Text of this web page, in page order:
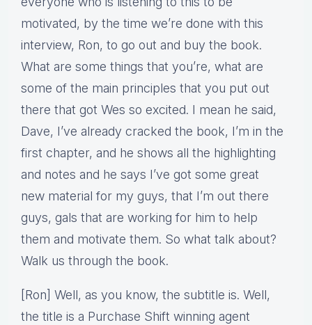
motivated, by the time we’re done with this
interview, Ron, to go out and buy the book.
What are some things that you’re, what are
some of the main principles that you put out
there that got Wes so excited. I mean he said,
Dave, I’ve already cracked the book, I’m in the
first chapter, and he shows all the highlighting
and notes and he says I’ve got some great
new material for my guys, that I’m out there
guys, gals that are working for him to help
them and motivate them. So what talk about?
Walk us through the book.
[Ron] Well, as you know, the subtitle is. Well,
the title is a Purchase Shift winning agent